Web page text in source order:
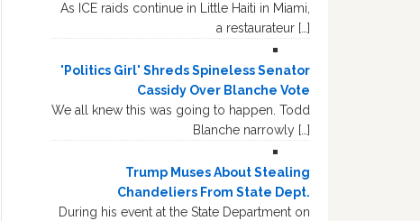
As ICE raids continue in Little Haiti in Miami,
a restaurateur […]
'Politics Girl' Shreds Spineless Senator
Cassidy Over Blanche Vote
We all knew this was going to happen. Todd
Blanche narrowly […]
Trump Muses About Stealing
Chandeliers From State Dept.
During his event at the State Department on